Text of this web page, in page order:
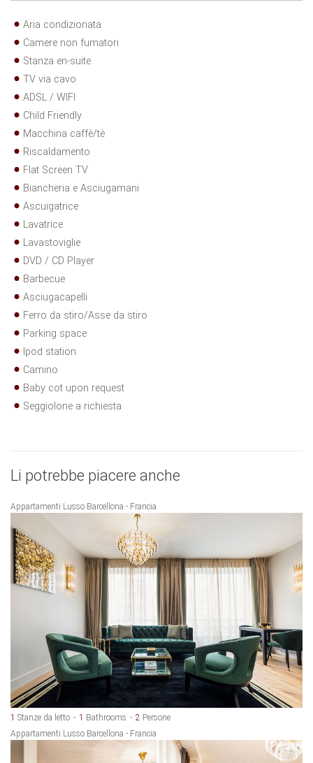
Aria condizionata
Camere non fumatori
Stanza en-suite
TV via cavo
ADSL / WIFI
Child Friendly
Macchina caffè/tè
Riscaldamento
Flat Screen TV
Biancheria e Asciugamani
Ascuigatrice
Lavatrice
Lavastoviglie
DVD / CD Player
Barbecue
Asciugacapelli
Ferro da stiro/Asse da stiro
Parking space
Ipod station
Camino
Baby cot upon request
Seggiolone a richiesta
Li potrebbe piacere anche
Appartamenti Lusso Barcellona - Francia
1 Stanze da letto 1 Bathrooms 2 Persone
Appartamenti Lusso Barcellona - Francia